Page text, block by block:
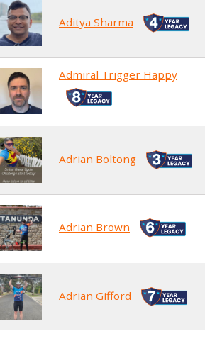
Aditya Sharma
Admiral Trigger Happy
Adrian Boltong
Adrian Brown
Adrian Gifford